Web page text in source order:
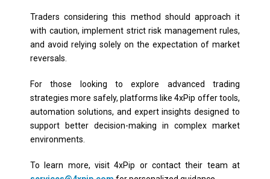
Traders considering this method should approach it
with caution, implement strict risk management rules,
and avoid relying solely on the expectation of market
reversals.
For those looking to explore advanced trading
strategies more safely, platforms like 4xPip offer tools,
automation solutions, and expert insights designed to
support better decision-making in complex market
environments.
To learn more, visit 4xPip or contact their team at